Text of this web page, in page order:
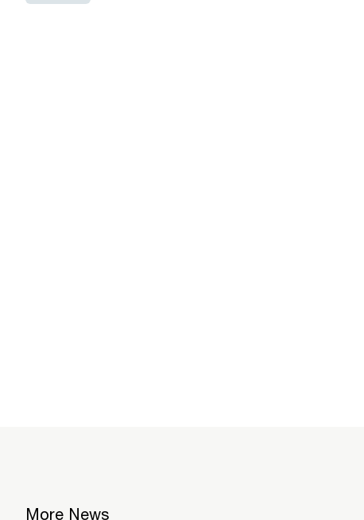
More News